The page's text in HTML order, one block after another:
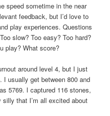
speed sometime in the near
feedback, but I’d love to
play experiences. Questions
slow? Too easy? Too hard?
play? What score?
around level 4, but I just
I usually get between 800 and
5769. I captured 116 stones,
that I’m all excited about